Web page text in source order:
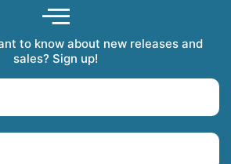
to know about new releases and
sales? Sign up!